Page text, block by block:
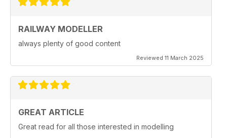
RAILWAY MODELLER
always plenty of good content
Reviewed 11 March 2025
GREAT ARTICLE
Great read for all those interested in modelling